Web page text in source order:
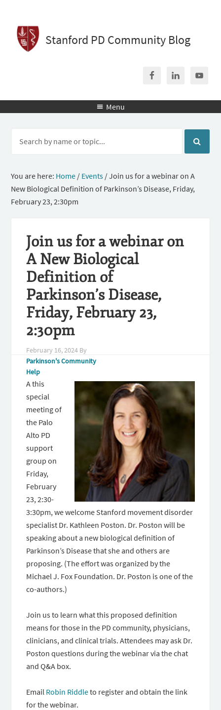
Stanford PD Community Blog
 Menu
You are here: Home / Events /Join us for a webinar on A
New Biological Definition of Parkinson’s Disease, Friday,
February 23, 2:30pm
Join us for a webinar on
A New Biological
Definition of
Parkinson’s Disease,
Friday, February 23,
2:30pm
February 16, 2024 By
Parkinson's Community
Help
A this
special
meeting of
the Palo
Alto PD
support
group on
Friday,
February
23, 2:30-
3:30pm, we welcome Stanford movement disorder
specialist Dr. Kathleen Poston. Dr. Poston will be
speaking about a new biological definition of
Parkinson’s Disease that she and others are
proposing. (The effort was organized by the
Michael J. Fox Foundation. Dr. Poston is one of the
co-authors.)
Join us to learn what this proposed definition
means for those in the PD community, physicians,
clinicians, and clinical trials. Attendees may ask Dr.
Poston questions during the webinar via the chat
and Q&A box.
Email Robin Riddleto register and obtain the link
for the webinar.